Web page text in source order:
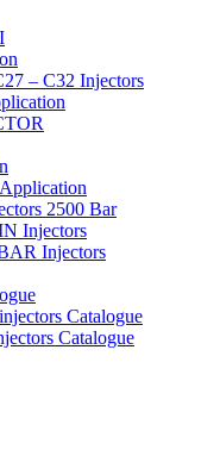
– C32 Injectors
2500 Bar
Injectors
Injectors
Catalogue
Catalogue